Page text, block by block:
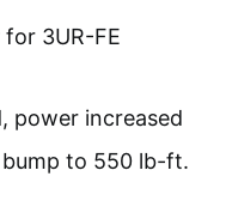
power increased
to 550 lb-ft.